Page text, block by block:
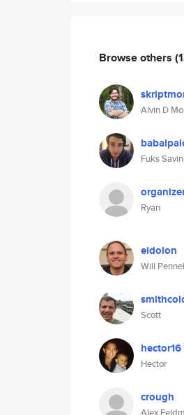
Browse others
Alvin D
Fuks
Ryan
eidolon
Will
Scott
hector16
Hector
crough